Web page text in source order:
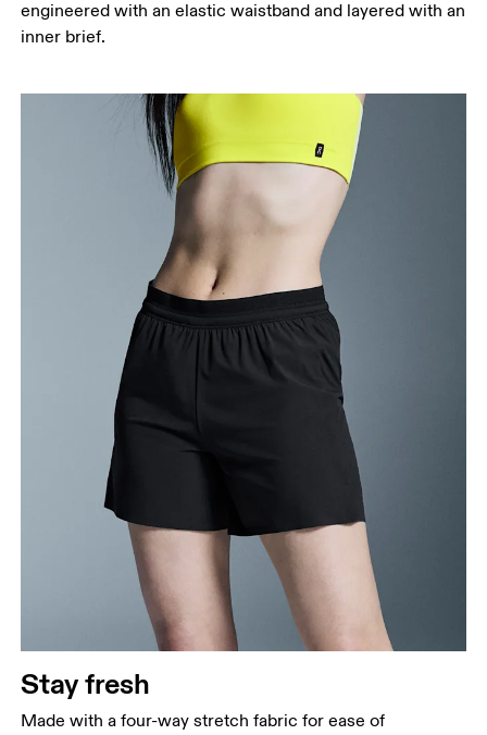
your ankle.
engineered with an elastic waistband and layered with an
inner brief.
Stay fresh
Made with a four-way stretch fabric for ease of